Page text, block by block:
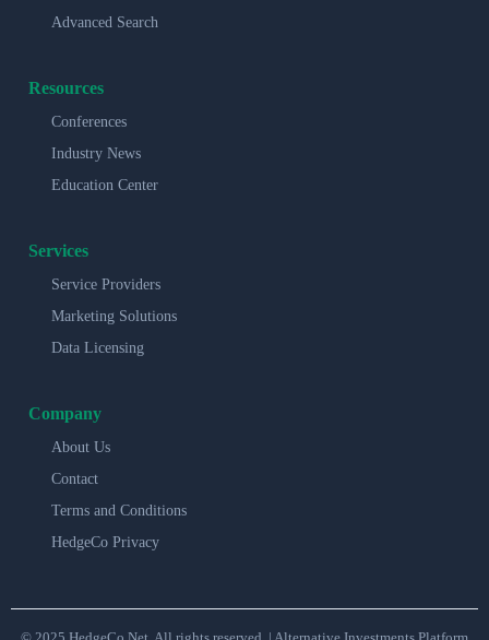
Advanced Search
Resources
Conferences
Industry News
Education Center
Services
Service Providers
Marketing Solutions
Data Licensing
Company
About Us
Contact
Terms and Conditions
HedgeCo Privacy